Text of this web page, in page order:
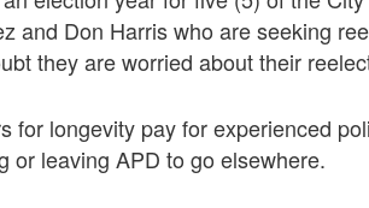
and Don Harris who are seeking
they are worried about their
for longevity pay for experienced
or leaving APD to go elsewhere.